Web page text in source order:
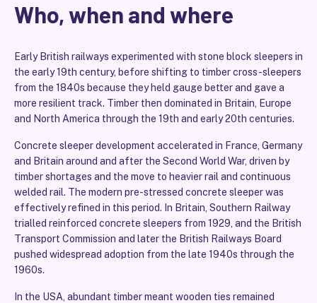
Who, when and where
Early British railways experimented with stone block sleepers in
the early 19th century, before shifting to timber cross-sleepers
from the 1840s because they held gauge better and gave a
more resilient track. Timber then dominated in Britain, Europe
and North America through the 19th and early 20th centuries.
Concrete sleeper development accelerated in France, Germany
and Britain around and after the Second World War, driven by
timber shortages and the move to heavier rail and continuous
welded rail. The modern pre-stressed concrete sleeper was
effectively refined in this period. In Britain, Southern Railway
trialled reinforced concrete sleepers from 1929, and the British
Transport Commission and later the British Railways Board
pushed widespread adoption from the late 1940s through the
1960s.
In the USA, abundant timber meant wooden ties remained